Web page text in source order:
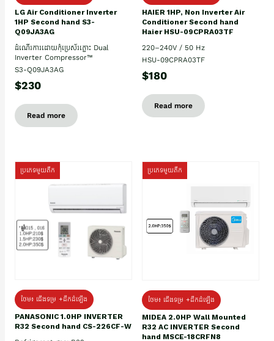
LG Air Conditioner Inverter
1HP Second hand S3-
Q09JA3AG
ដំណើរការដោយកុំប្រេស័រភ្លោះ Dual
Inverter Compressor™
S3-Q09JA3AG
$230
Read more
HAIER 1HP, Non Inverter Air
Conditioner Second hand
Haier HSU-09CPRA03TF
220–240V / 50 Hz
HSU-09CPRA03TF
$180
Read more
ប្រភេទមួយតឹក
ថែម៖ ជើងទម្រ +ដឹកដំឡើង
PANASONIC 1.0HP INVERTER
R32 Second hand CS-226CF-W
ប្រភេទមួយតឹក
ថែម៖ ជើងទម្រ +ដឹកដំឡើង
MIDEA 2.0HP Wall Mounted
R32 AC INVERTER Second
hand MSCE-18CRFN8